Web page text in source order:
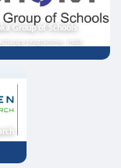
Group of Schools
programme, India